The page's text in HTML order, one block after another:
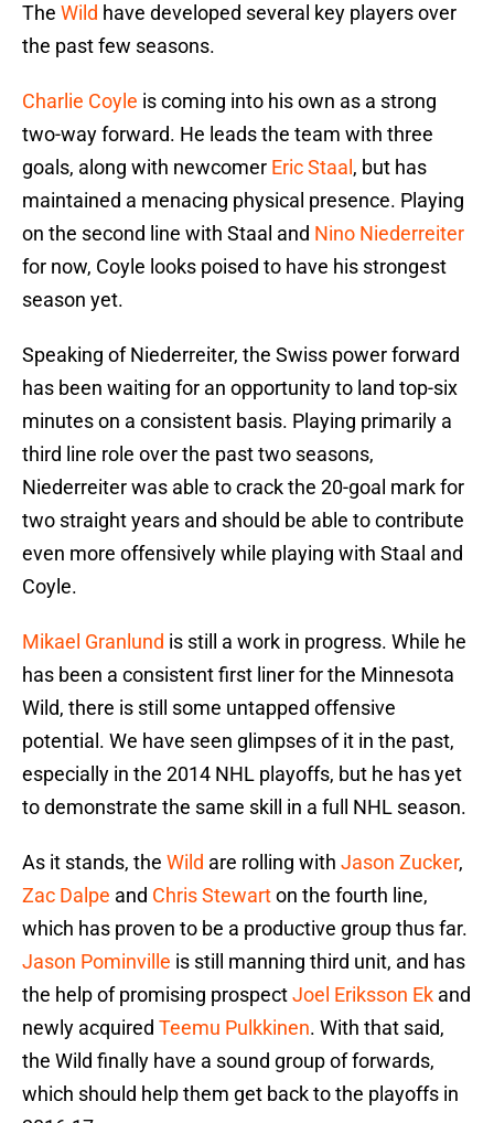
The Wild have developed several key players over
the past few seasons.
Charlie Coyle is coming into his own as a strong
two-way forward. He leads the team with three
goals, along with newcomer Eric Staal , but has
maintained a menacing physical presence. Playing
on the second line with Staal and Nino Niederreiter
for now, Coyle looks poised to have his strongest
season yet.
Speaking of Niederreiter, the Swiss power forward
has been waiting for an opportunity to land top-six
minutes on a consistent basis. Playing primarily a
third line role over the past two seasons,
Niederreiter was able to crack the 20-goal mark for
two straight years and should be able to contribute
even more offensively while playing with Staal and
Coyle.
Mikael Granlund is still a work in progress. While he
has been a consistent first liner for the Minnesota
Wild, there is still some untapped offensive
potential. We have seen glimpses of it in the past,
especially in the 2014 NHL playoffs, but he has yet
to demonstrate the same skill in a full NHL season.
As it stands, the Wild are rolling with Jason Zucker,
Zac Dalpe and Chris Stewarton the fourth line,
which has proven to be a productive group thus far.
Jason Pominville is still manning third unit, and has
the help of promising prospectJoel Eriksson Ek and
newly acquired Teemu Pulkkinen. With that said,
the Wild finally have a sound group of forwards,
which should help them get back to the playoffs in